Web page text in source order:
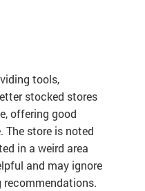
tools,
stocked stores
offering good
The store is noted
in a weird area
and may ignore
recommendations.